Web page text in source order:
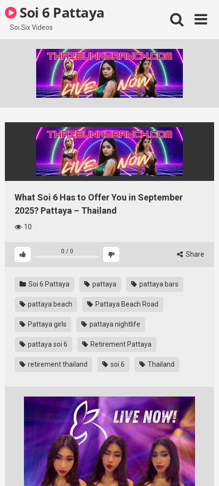
to
content
Soi 6 Pattaya
Soi Six Videos
What Soi 6 Has to Offer You in September
2025? Pattaya – Thailand
10
0 / 0 Share
Soi 6 Pattaya pattaya pattaya bars
pattaya beach Pattaya Beach Road
Pattaya girls pattaya nightlife
pattaya soi 6 Retirement Pattaya
retirement thailand soi 6 Thailand